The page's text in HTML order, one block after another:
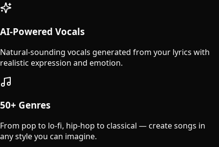
AI-Powered Vocals
Natural-sounding vocals generated from your lyrics with
realistic expression and emotion.
50+ Genres
From pop to lo-fi, hip-hop to classical — create songs in
any style you can imagine.